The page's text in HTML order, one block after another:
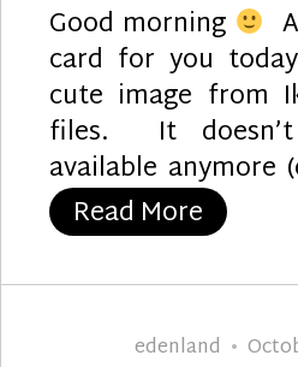
Good morning
card for you
cute image from
files. It
available anymore
Read More
Author
edenland